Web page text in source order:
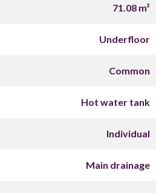
71.08 m²
Underfloor
Common
Hot water tank
Individual
Main drainage